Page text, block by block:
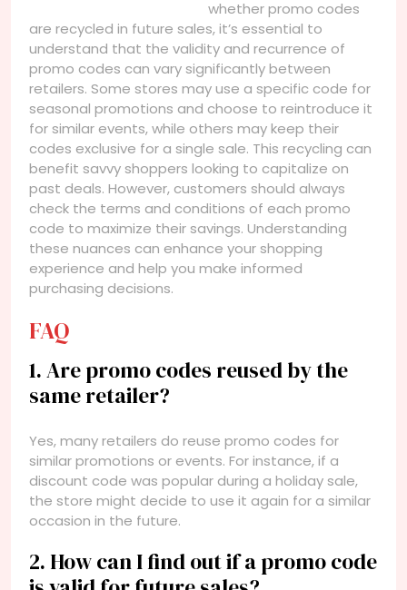
whether promo codes
are recycled in future sales, it’s essential to
understand that the validity and recurrence of
promo codes can vary significantly between
retailers. Some stores may use a specific code for
seasonal promotions and choose to reintroduce it
for similar events, while others may keep their
codes exclusive for a single sale. This recycling can
benefit savvy shoppers looking to capitalize on
past deals. However, customers should always
check the terms and conditions of each promo
code to maximize their savings. Understanding
these nuances can enhance your shopping
experience and help you make informed
purchasing decisions.
FAQ
1. Are promo codes reused by the
same retailer?
Yes, many retailers do reuse promo codes for
similar promotions or events. For instance, if a
discount code was popular during a holiday sale,
the store might decide to use it again for a similar
occasion in the future.
2. How can I find out if a promo code